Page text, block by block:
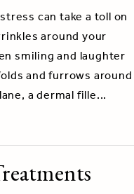
can take a toll on
around your
smiling and laughter
and furrows around
a dermal fille...